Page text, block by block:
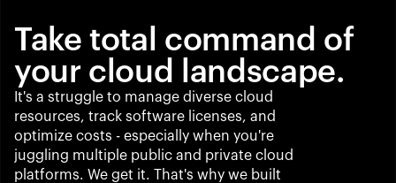
Take total command of
your cloud landscape.
It's a struggle to manage diverse cloud
resources, track software licenses, and
optimize costs - especially when you're
juggling multiple public and private cloud
platforms. We get it. That's why we built